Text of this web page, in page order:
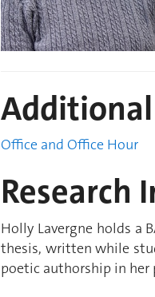
Office and Office Hour
Research
Holly Lavergne holds a
thesis, written while
poetic authorship in